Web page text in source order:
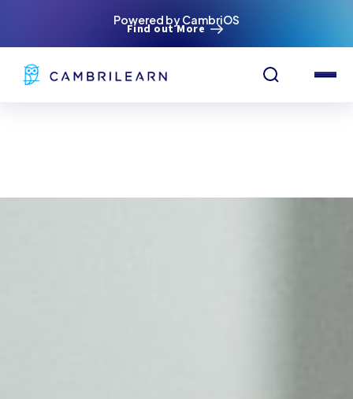
Powered by CambriOS
Find out More